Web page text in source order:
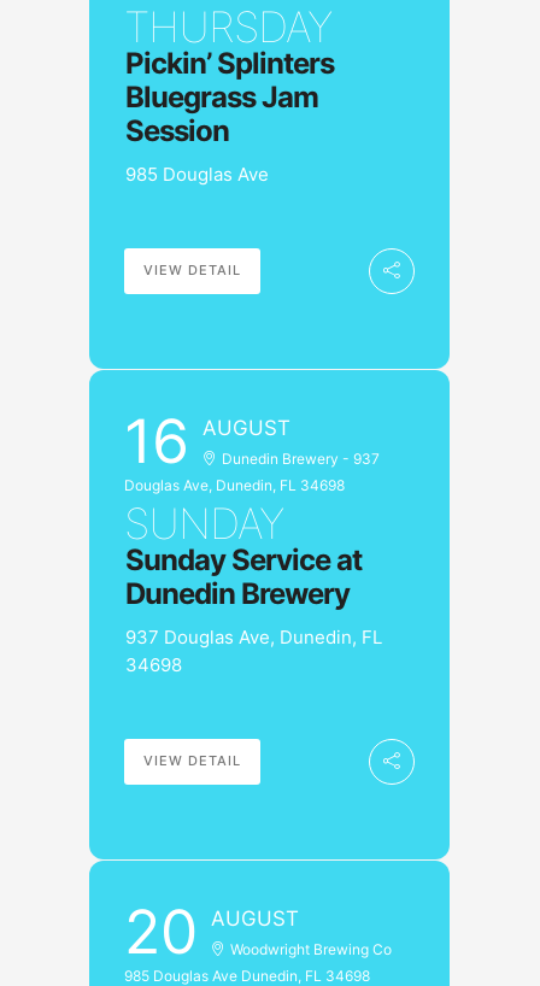
THURSDAY
Pickin’ Splinters
Bluegrass Jam
Session
985 Douglas Ave
VIEW DETAIL
16 AUGUST
Dunedin Brewery - 937
Douglas Ave, Dunedin, FL 34698
SUNDAY
Sunday Service at
Dunedin Brewery
937 Douglas Ave, Dunedin, FL
34698
VIEW DETAIL
20 AUGUST
Woodwright Brewing Co
985 Douglas Ave Dunedin, FL 34698